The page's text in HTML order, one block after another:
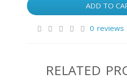
ADD TO
0 reviews
RELATED